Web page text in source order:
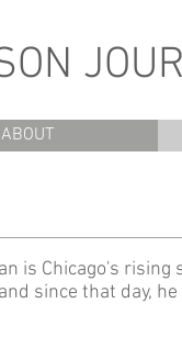
ABOUT
is Chicago's
since that day,